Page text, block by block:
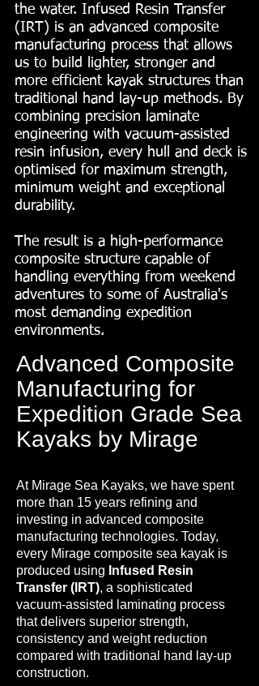
the water. Infused Resin Transfer
(IRT) is an advanced composite
manufacturing process that allows
us to build lighter, stronger and
more efficient kayak structures than
traditional hand lay-up methods. By
combining precision laminate
engineering with vacuum-assisted
resin infusion, every hull and deck is
optimised for maximum strength,
minimum weight and exceptional
durability.
The result is a high-performance
composite structure capable of
handling everything from weekend
adventures to some of Australia's
most demanding expedition
environments.
Advanced Composite
Manufacturing for
Expedition Grade Sea
Kayaks by Mirage
At Mirage Sea Kayaks, we have spent
more than 15 years refining and
investing in advanced composite
manufacturing technologies. Today,
every Mirage composite sea kayak is
produced using Infused Resin
Transfer (IRT), a sophisticated
vacuum-assisted laminating process
that delivers superior strength,
consistency and weight reduction
compared with traditional hand lay-up
construction.